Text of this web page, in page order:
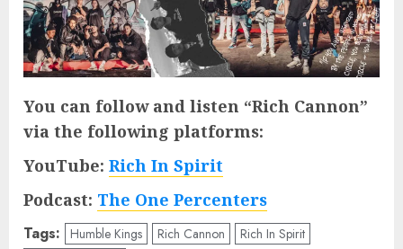
You can follow and listen “Rich Cannon”
via the following platforms:
YouTube: Rich In Spirit
Podcast: The One Percenters
Tags: Humble Kings Rich Cannon
Rich In Spirit